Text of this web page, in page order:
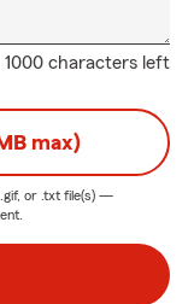
1000 characters left
max)
or .txt file(s) —